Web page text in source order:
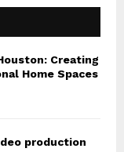
E
A
R
Creating
Home Spaces
production